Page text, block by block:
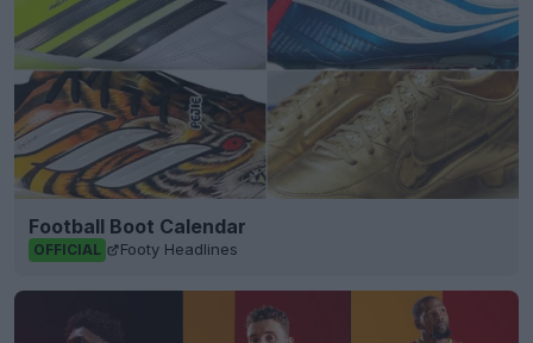
Football Boot Calendar
OFFICIAL Footy Headlines